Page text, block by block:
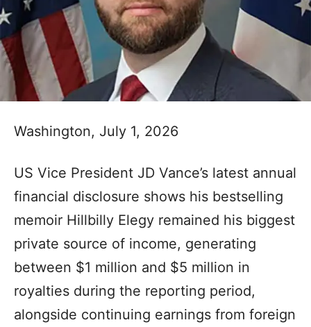
Washington, July 1, 2026
US Vice President JD Vance’s latest annual
financial disclosure shows his bestselling
memoir Hillbilly Elegy remained his biggest
private source of income, generating
between $1 million and $5 million in
royalties during the reporting period,
alongside continuing earnings from foreign